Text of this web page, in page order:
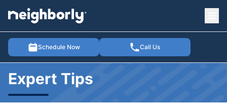
Schedule Now Call Us
menu
Expert Tips